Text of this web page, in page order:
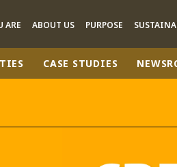
ARE ABOUT US PURPOSE
CASE STUDIES